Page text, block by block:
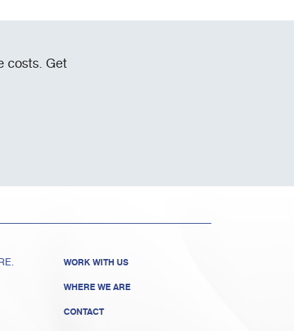
costs. Get
WORK WITH US
WHERE WE ARE
CONTACT